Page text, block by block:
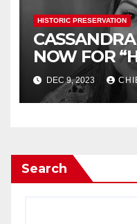
HISTORIC PRESERVATION
NOW FOR
HISTORY”
DEC 9, 2023
Search